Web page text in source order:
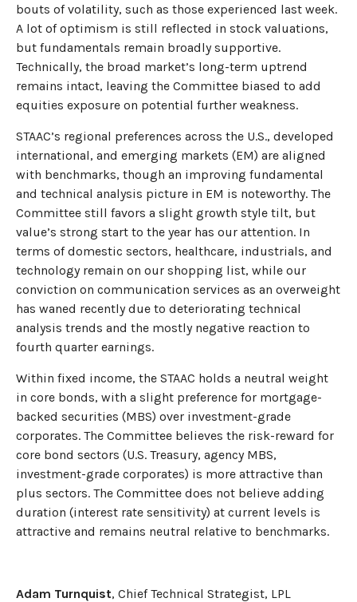
bouts of volatility, such as those experienced last week.
A lot of optimism is still reflected in stock valuations,
but fundamentals remain broadly supportive.
Technically, the broad market’s long-term uptrend
remains intact, leaving the Committee biased to add
equities exposure on potential further weakness.
STAAC’s regional preferences across the U.S., developed
international, and emerging markets (EM) are aligned
with benchmarks, though an improving fundamental
and technical analysis picture in EM is noteworthy. The
Committee still favors a slight growth style tilt, but
value’s strong start to the year has our attention. In
terms of domestic sectors, healthcare, industrials, and
technology remain on our shopping list, while our
conviction on communication services as an overweight
has waned recently due to deteriorating technical
analysis trends and the mostly negative reaction to
fourth quarter earnings.
Within fixed income, the STAAC holds a neutral weight
in core bonds, with a slight preference for mortgage-
backed securities (MBS) over investment-grade
corporates. The Committee believes the risk-reward for
core bond sectors (U.S. Treasury, agency MBS,
investment-grade corporates) is more attractive than
plus sectors. The Committee does not believe adding
duration (interest rate sensitivity) at current levels is
attractive and remains neutral relative to benchmarks.
Adam Turnquist, Chief Technical Strategist, LPL